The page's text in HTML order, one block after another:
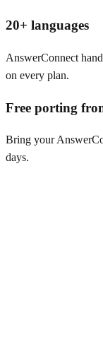
20+ languages
AnswerConnect
on every plan.
Free porting
Bring your
days.